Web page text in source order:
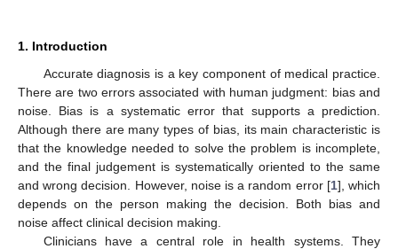
1. Introduction
Accurate diagnosis is a key component of medical practice.
There are two errors associated with human judgment: bias and
noise. Bias is a systematic error that supports a prediction.
Although there are many types of bias, its main characteristic is
that the knowledge needed to solve the problem is incomplete,
and the final judgement is systematically oriented to the same
and wrong decision. However, noise is a random error [1], which
depends on the person making the decision. Both bias and
noise affect clinical decision making.
Clinicians have a central role in health systems. They